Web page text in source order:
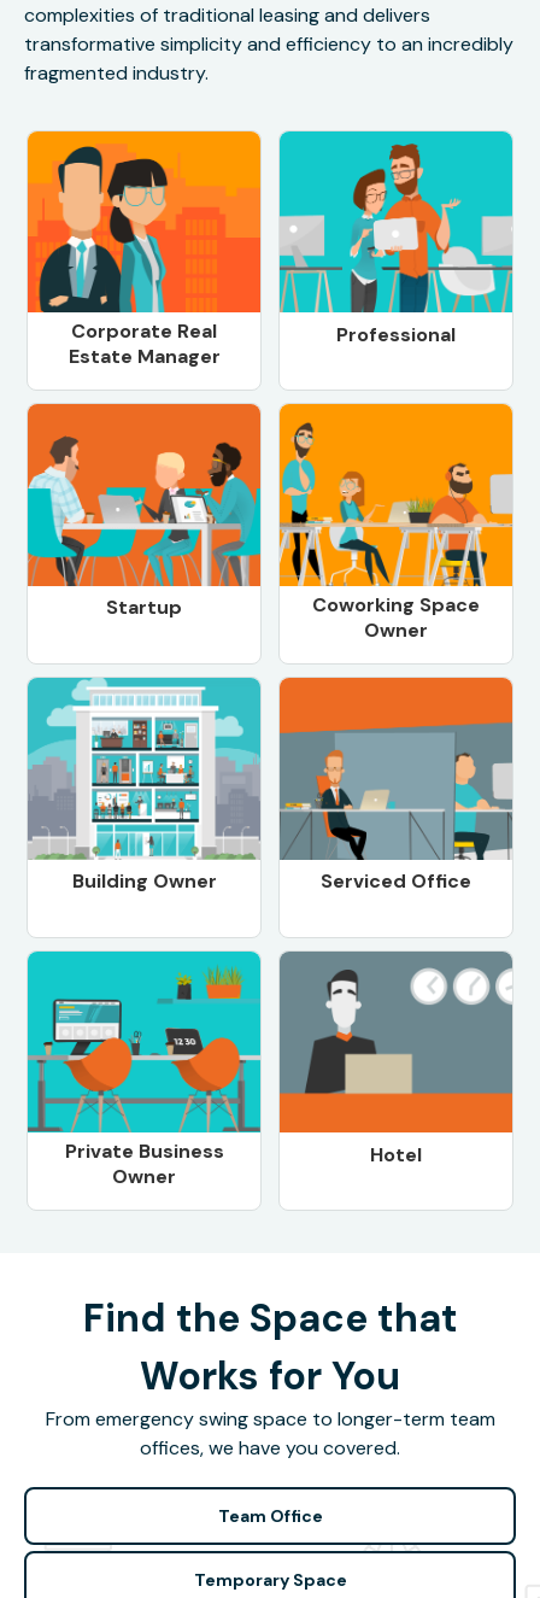
complexities of traditional leasing and delivers
transformative simplicity and efficiency to an incredibly
fragmented industry.
Corporate Real
Estate Manager
Professional
Startup
Coworking Space
Owner
Building Owner Serviced Office
Private Business
Owner
Hotel
Find the Space that
Works for You
From emergency swing space to longer-term team
offices, we have you covered.
Team Office
Temporary Space